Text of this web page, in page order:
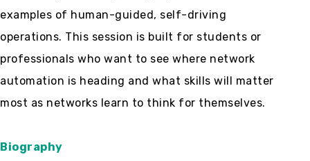
examples of human-guided, self-driving
operations. This session is built for students or
professionals who want to see where network
automation is heading and what skills will matter
most as networks learn to think for themselves.
Biography